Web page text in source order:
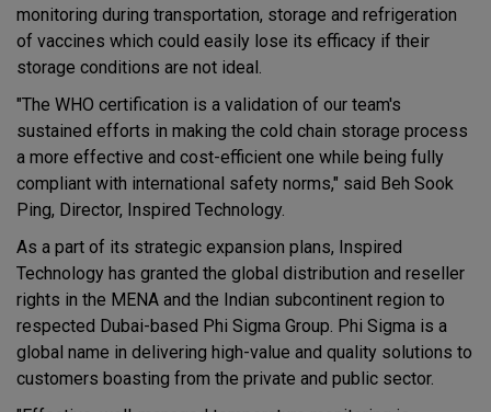
monitoring during transportation, storage and refrigeration
of vaccines which could easily lose its efficacy if their
storage conditions are not ideal.
"The WHO certification is a validation of our team's
sustained efforts in making the cold chain storage process
a more effective and cost-efficient one while being fully
compliant with international safety norms," said Beh Sook
Ping, Director, Inspired Technology.
As a part of its strategic expansion plans, Inspired
Technology has granted the global distribution and reseller
rights in the MENA and the Indian subcontinent region to
respected Dubai-based Phi Sigma Group. Phi Sigma is a
global name in delivering high-value and quality solutions to
customers boasting from the private and public sector.